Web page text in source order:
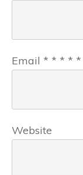
Email * * * * *
Website